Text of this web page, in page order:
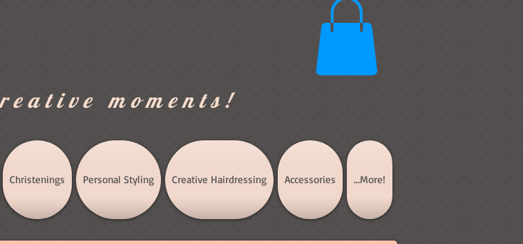
moments!
Christenings Personal Styling Creative Hairdressing Accessories ...More!